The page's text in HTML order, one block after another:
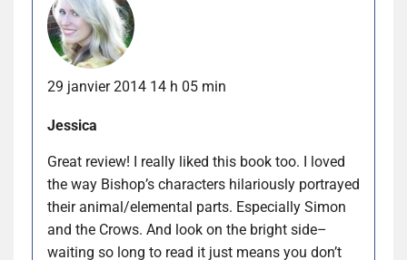
29 janvier 2014 14 h 05 min
Jessica
Great review! I really liked this book too. I loved
the way Bishop’s characters hilariously portrayed
their animal/elemental parts. Especially Simon
and the Crows. And look on the bright side–
waiting so long to read it just means you don’t